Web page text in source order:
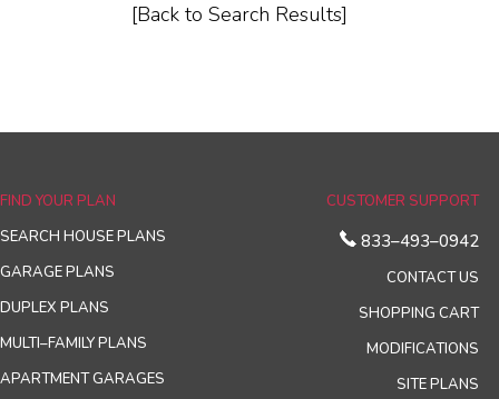
[Back to Search Results]
FIND YOUR PLAN
SEARCH HOUSE PLANS
GARAGE PLANS
DUPLEX PLANS
MULTI–FAMILY PLANS
APARTMENT GARAGES
CUSTOMER SUPPORT
833–493–0942
CONTACT US
SHOPPING CART
MODIFICATIONS
SITE PLANS